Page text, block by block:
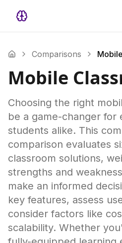
Comparisons
Mobile
Choosing the right
be a game-changer for
students alike. This
comparison evaluates
classroom solutions,
strengths and
make an informed
key features, assess
consider factors like
scalability. Whether